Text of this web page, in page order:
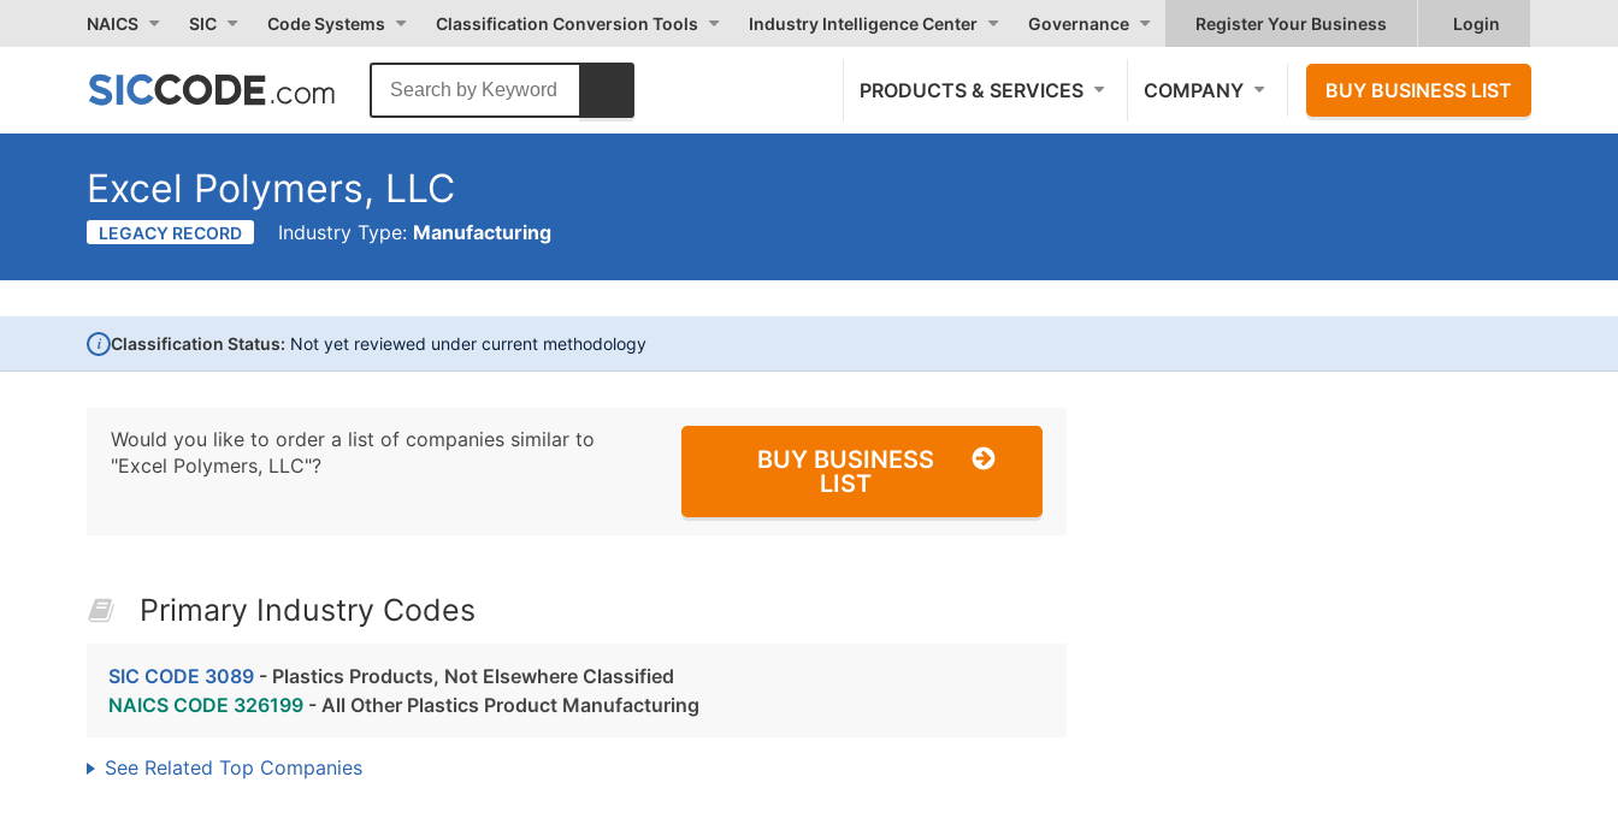
NAICS SIC Code Systems Classification Conversion Tools Industry Intelligence Center Governance Register Your Business Login
PRODUCTS & SERVICES COMPANY BUY BUSINESS LIST
Excel Polymers, LLC
LEGACY RECORD Industry Type: Manufacturing
i Classification Status: Not yet reviewed under current methodology
Would you like to order a list of companies similar to
"Excel Polymers, LLC"?
BUY BUSINESS
LIST
Primary Industry Codes
SIC CODE 3089 - Plastics Products, Not Elsewhere Classified
NAICS CODE 326199 - All Other Plastics Product Manufacturing
See Related Top Companies